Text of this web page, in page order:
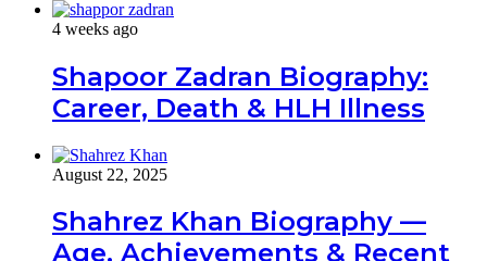
4 weeks ago
Shapoor Zadran Biography:
Career, Death & HLH Illness
August 22, 2025
Shahrez Khan Biography —
Age, Achievements & Recent